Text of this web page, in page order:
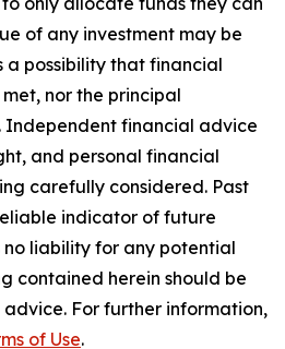
of any investment may be
a possibility that financial
nor the principal
Independent financial advice
and personal financial
carefully considered. Past
indicator of future
liability for any potential
contained herein should be
For further information,
of Use.